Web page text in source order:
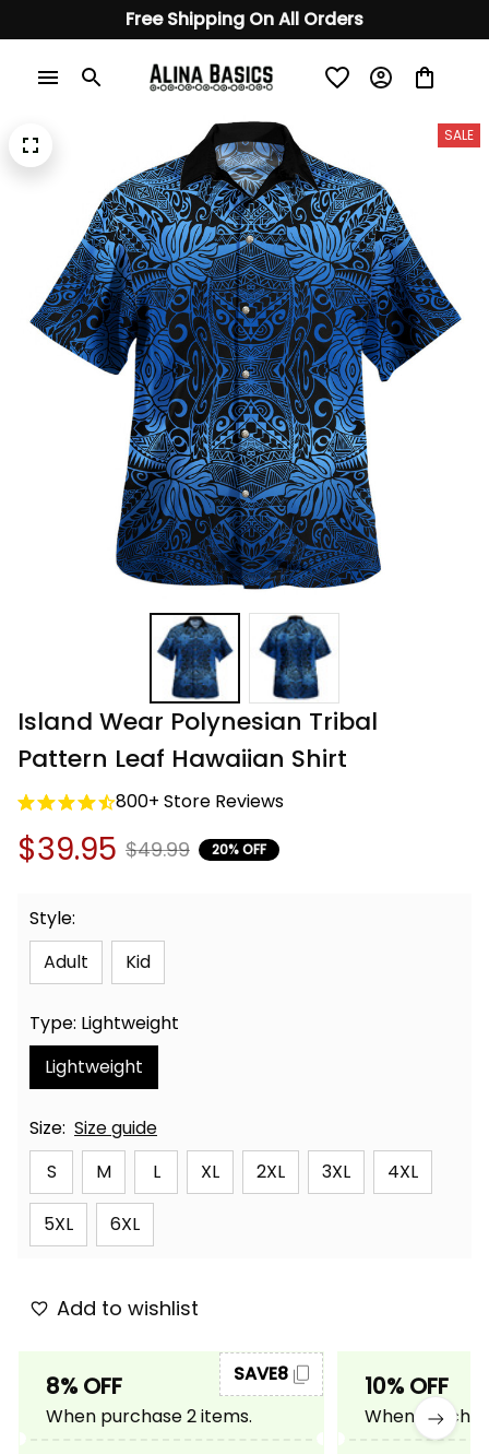
Free Shipping On All Orders
SALE
Island Wear Polynesian Tribal
Pattern Leaf Hawaiian Shirt
800+ Store Reviews
$39.95 $49.99 20% OFF
Style:
Adult
Kid
Type: Lightweight
Lightweight
Size: Size guide
S
M L XL 2XL 3XL 4XL
5XL 6XL
Add to wishlist
8% OFF
When purchase 2 items.
SAVE8 10% OFF
When